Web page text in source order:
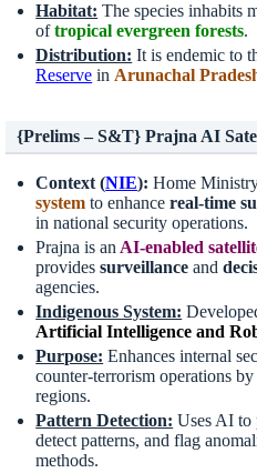
Habitat: The species inhabits
oftropical evergreen forests.
Distribution: It is endemic to
Reserve in Arunachal
{Prelims – S&T} Prajna AI
Context (NIE): Home
system to enhancereal-time
in national security operations.
Prajna is an AI-enabled
providessurveillance and
agencies.
Indigenous System:
Artificial Intelligence and
Purpose: Enhances internal
counter-terrorism operations
regions.
Pattern Detection: Uses AI to
detect patterns, and flag
methods.